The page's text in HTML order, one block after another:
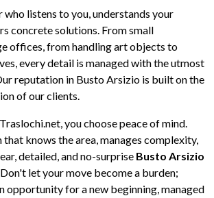
who listens to you, understands your
concrete solutions. From small
offices, from handling art objects to
every detail is managed with the utmost
reputation in Busto Arsizio is built on the
of our clients.
you choose peace of mind.
that knows the area, manages complexity,
detailed, and no-surprise Busto Arsizio
let your move become a burden;
opportunity for a new beginning, managed